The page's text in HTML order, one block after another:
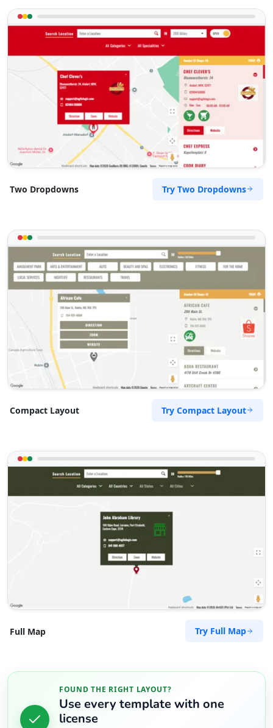
Two Dropdowns Try Two Dropdowns
Compact Layout Try Compact Layout
Full Map Try Full Map
FOUND THE RIGHT LAYOUT?
Use every template with one
license